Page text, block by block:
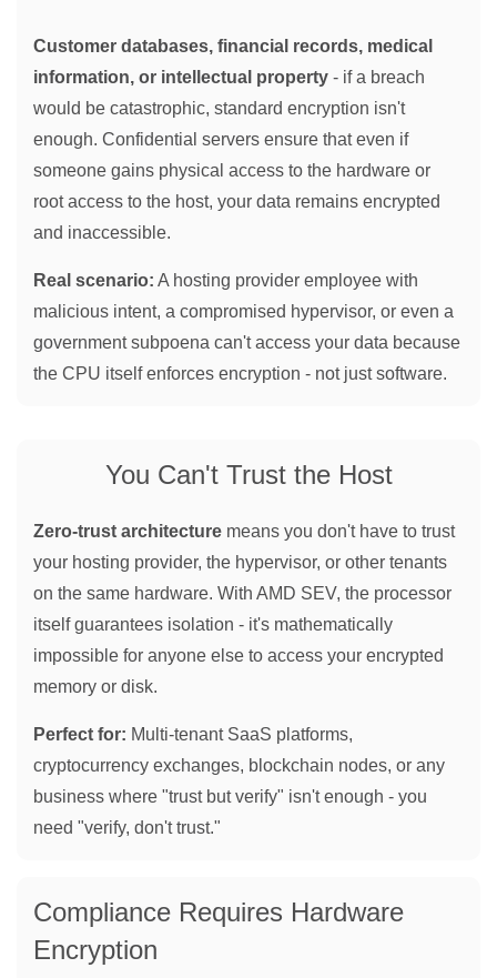
Customer databases, financial records, medical
information, or intellectual property - if a breach
would be catastrophic, standard encryption isn't
enough. Confidential servers ensure that even if
someone gains physical access to the hardware or
root access to the host, your data remains encrypted
and inaccessible.
Real scenario: A hosting provider employee with
malicious intent, a compromised hypervisor, or even a
government subpoena can't access your data because
the CPU itself enforces encryption - not just software.
You Can't Trust the Host
Zero-trust architecture means you don't have to trust
your hosting provider, the hypervisor, or other tenants
on the same hardware. With AMD SEV, the processor
itself guarantees isolation - it's mathematically
impossible for anyone else to access your encrypted
memory or disk.
Perfect for: Multi-tenant SaaS platforms,
cryptocurrency exchanges, blockchain nodes, or any
business where "trust but verify" isn't enough - you
need "verify, don't trust."
Compliance Requires Hardware
Encryption